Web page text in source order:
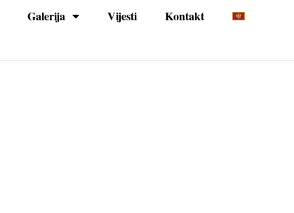
Galerija Vijesti Kontakt